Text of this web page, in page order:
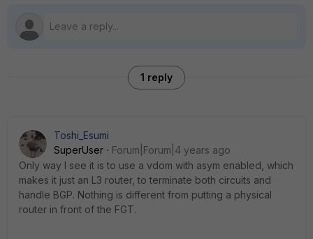
1 reply
Toshi_Esumi
SuperUser
Forum|Forum|4 years ago
Only way I see it is to use a vdom with asym enabled, which
makes it just an L3 router, to terminate both circuits and
handle BGP. Nothing is different from putting a physical
router in front of the FGT.